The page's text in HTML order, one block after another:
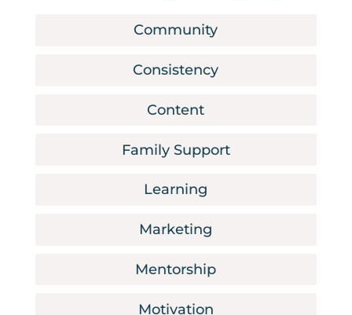
Community
Consistency
Content
Family Support
Learning
Marketing
Mentorship
Motivation